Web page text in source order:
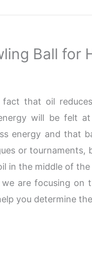
Ball for
that oil
will be felt
energy and that
or
in the middle of
are focusing on
you determine